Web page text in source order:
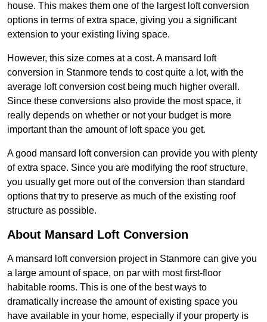
house. This makes them one of the largest loft conversion
options in terms of extra space, giving you a significant
extension to your existing living space.
However, this size comes at a cost. A mansard loft
conversion in Stanmore tends to cost quite a lot, with the
average loft conversion cost being much higher overall.
Since these conversions also provide the most space, it
really depends on whether or not your budget is more
important than the amount of loft space you get.
A good mansard loft conversion can provide you with plenty
of extra space. Since you are modifying the roof structure,
you usually get more out of the conversion than standard
options that try to preserve as much of the existing roof
structure as possible.
About Mansard Loft Conversion
A mansard loft conversion project in Stanmore can give you
a large amount of space, on par with most first-floor
habitable rooms. This is one of the best ways to
dramatically increase the amount of existing space you
have available in your home, especially if your property is